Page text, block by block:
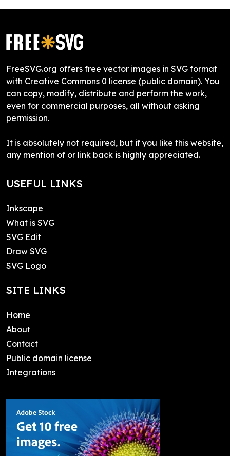
FreeSVG.org offers free vector images in SVG format
with Creative Commons 0 license (public domain). You
can copy, modify, distribute and perform the work,
even for commercial purposes, all without asking
permission.
It is absolutely not required, but if you like this website,
any mention of or link back is highly appreciated.
USEFUL LINKS
Inkscape
What is SVG
SVG Edit
Draw SVG
SVG Logo
SITE LINKS
Home
About
Contact
Public domain license
Integrations